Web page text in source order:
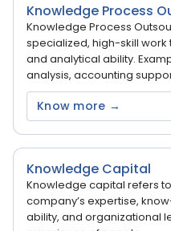
Knowledge Process
Knowledge Process
specialized, high-skill
and analytical ability.
analysis, accounting
Know more →
Knowledge Capital
Knowledge capital refers
company’s expertise,
ability, and organizational